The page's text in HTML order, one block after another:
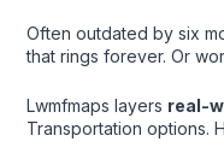
Often outdated by six
that rings forever. Or
Lwmfmaps layers real-
Transportation options.